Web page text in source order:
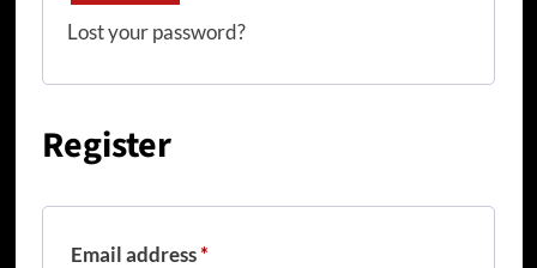
Lost your password?
Register
Email address*